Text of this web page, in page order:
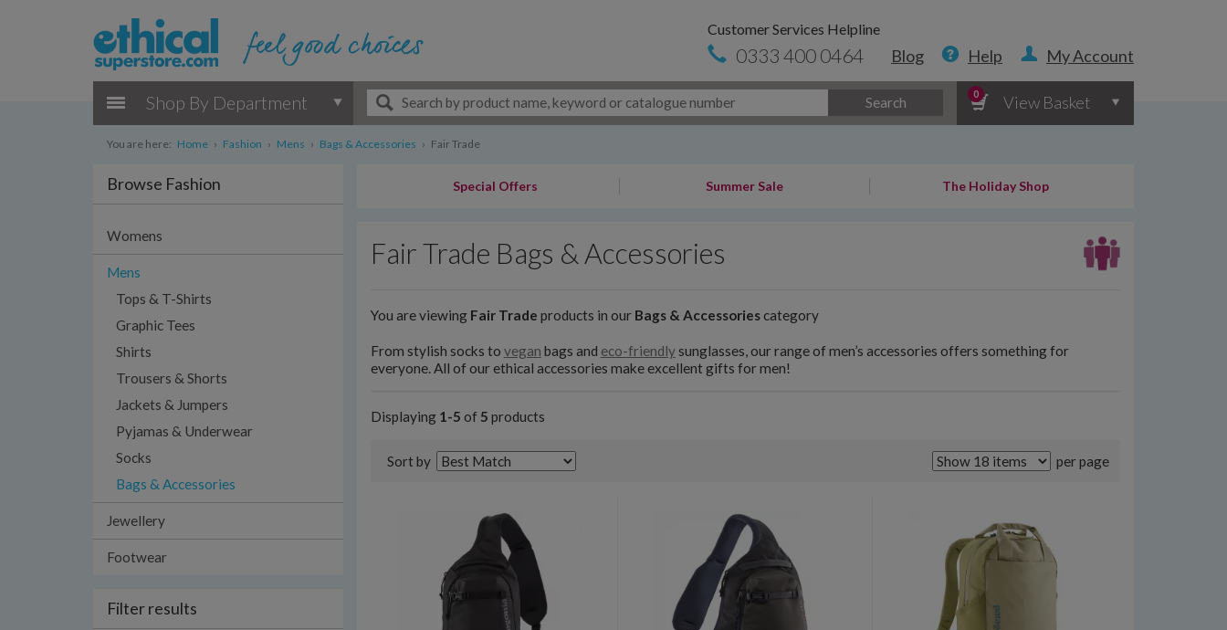
Customer Services Helpline
0333 400 0464 Blog Help My Account
Shop By Department Search
0 View Basket
You are here: Home › Fashion › Mens › Bags & Accessories › Fair Trade
Browse Fashion
Womens
Mens
Tops & T-Shirts
Graphic Tees
Shirts
Trousers & Shorts
Jackets & Jumpers
Pyjamas & Underwear
Socks
Bags & Accessories
Jewellery
Footwear
Filter results
Special Offers Summer Sale The Holiday Shop
Fair Trade Bags & Accessories
You are viewing Fair Trade products in our Bags & Accessoriescategory
From stylish socks to vegan bags and eco-friendlysunglasses, our range of men’s accessories offers something for
everyone. All of our ethical accessories make excellent gifts for men!
Displaying 1-5 of 5 products
Sort by per page